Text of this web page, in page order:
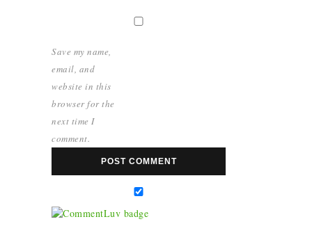
Save my name,
email, and
website in this
browser for the
next time I
comment.